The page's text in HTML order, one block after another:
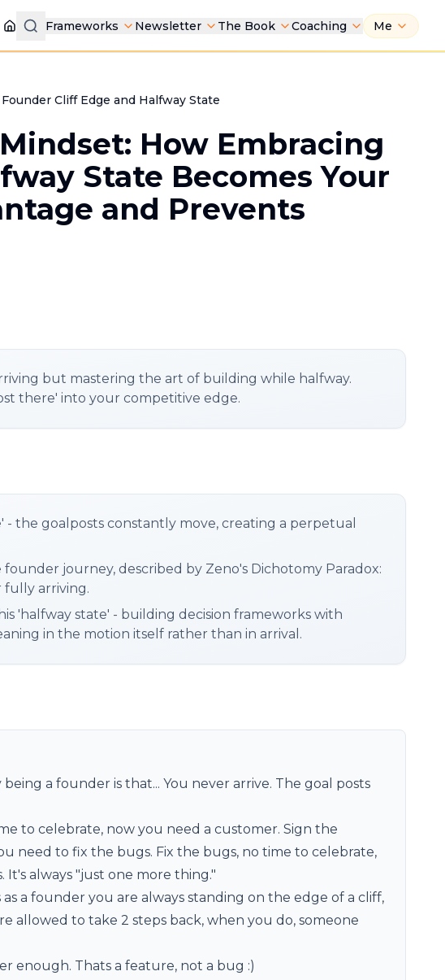
Home Frameworks Newsletter The Book Coaching Me
Cliff Edge and Halfway State
How Embracing
State Becomes Your
and Prevents
but mastering the art of building while halfway.
there' into your competitive edge.
the goalposts constantly move, creating a perpetual
journey, described by Zeno's Dichotomy Paradox:
fully arriving.
'halfway state' - building decision frameworks with
in the motion itself rather than in arrival.
a founder is that... You never arrive. The goal posts
to celebrate, now you need a customer. Sign the
need to fix the bugs. Fix the bugs, no time to celebrate,
always "just one more thing."
a founder you are always standing on the edge of a cliff,
allowed to take 2 steps back, when you do, someone
enough. Thats a feature, not a bug :)